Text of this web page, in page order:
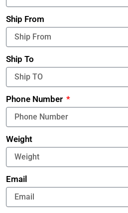
Ship From
Ship To
Phone Number
Weight
Email